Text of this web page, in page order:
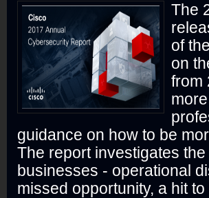
The
of
on
from
guidance on how to be
The report investigates
businesses - operational
missed opportunity, a hit to